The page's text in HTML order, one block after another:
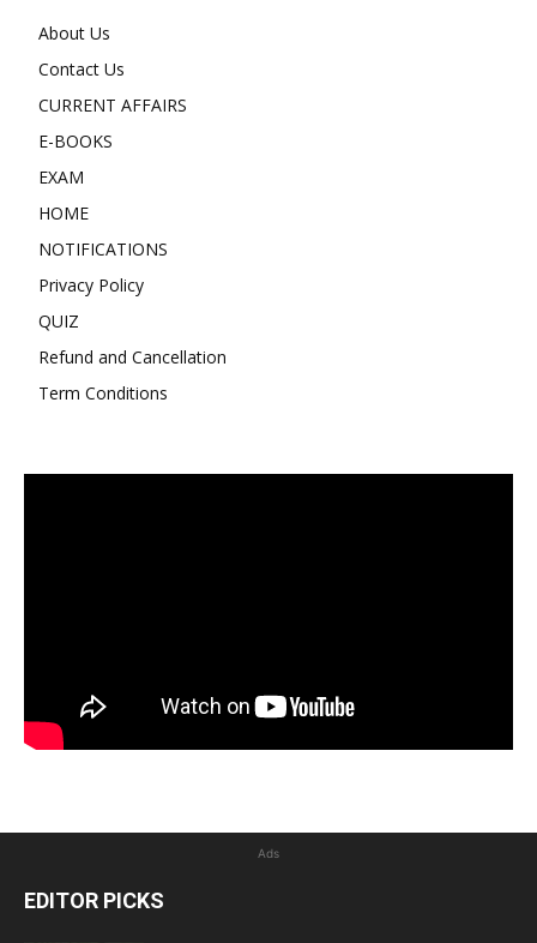
About Us
Contact Us
CURRENT AFFAIRS
E-BOOKS
EXAM
HOME
NOTIFICATIONS
Privacy Policy
QUIZ
Refund and Cancellation
Term Conditions
Ads
EDITOR PICKS